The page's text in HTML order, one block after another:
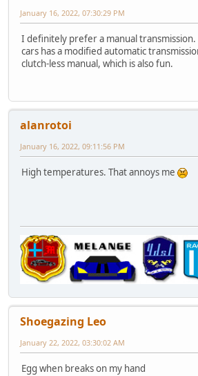
January 16, 2022, 07:30:29 PM
I definitely prefer a manual
cars has a modified automatic
clutch-less manual, which is also fun.
alanrotoi
January 16, 2022, 09:11:56 PM
High temperatures. That annoys me
Shoegazing Leo
January 22, 2022, 03:30:02 AM
Egg when breaks on my hand